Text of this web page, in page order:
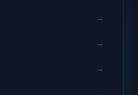
→
→
→